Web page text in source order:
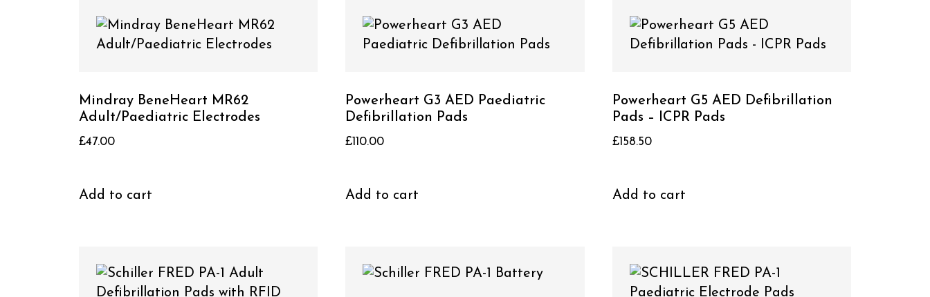
Mindray BeneHeart MR62
Adult/Paediatric Electrodes
£47.00
Add to cart
Powerheart G3 AED Paediatric
Defibrillation Pads
£110.00
Add to cart
Powerheart G5 AED Defibrillation
Pads – ICPR Pads
£158.50
Add to cart